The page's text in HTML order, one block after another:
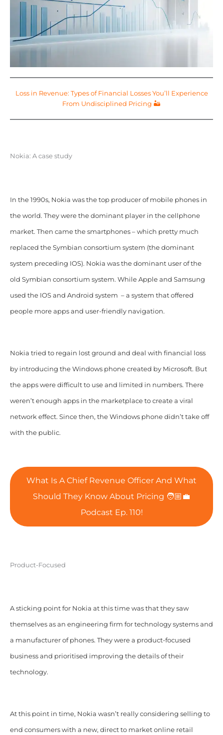
Loss in Revenue: Types of Financial Losses You’ll Experience
From Undisciplined Pricing 🏜️
Nokia: A case study
In the 1990s, Nokia was the top producer of mobile phones in
the world. They were the dominant player in the cellphone
market. Then came the smartphones – which pretty much
replaced the Symbian consortium system (the dominant
system preceding IOS). Nokia was the dominant user of the
old Symbian consortium system. While Apple and Samsung
used the IOS and Android system – a system that offered
people more apps and user-friendly navigation.
Nokia tried to regain lost ground and deal with financial loss
by introducing the Windows phone created by Microsoft. But
the apps were difficult to use and limited in numbers. There
weren’t enough apps in the marketplace to create a viral
network effect. Since then, the Windows phone didn’t take off
with the public.
What Is A Chief Revenue Officer And What
Should They Know About Pricing 🧑🏼‍💼
Podcast Ep. 110!
Product-Focused
A sticking point for Nokia at this time was that they saw
themselves as an engineering firm for technology systems and
a manufacturer of phones. They were a product-focused
business and prioritised improving the details of their
technology.
At this point in time, Nokia wasn’t really considering selling to
end consumers with a new, direct to market online retail